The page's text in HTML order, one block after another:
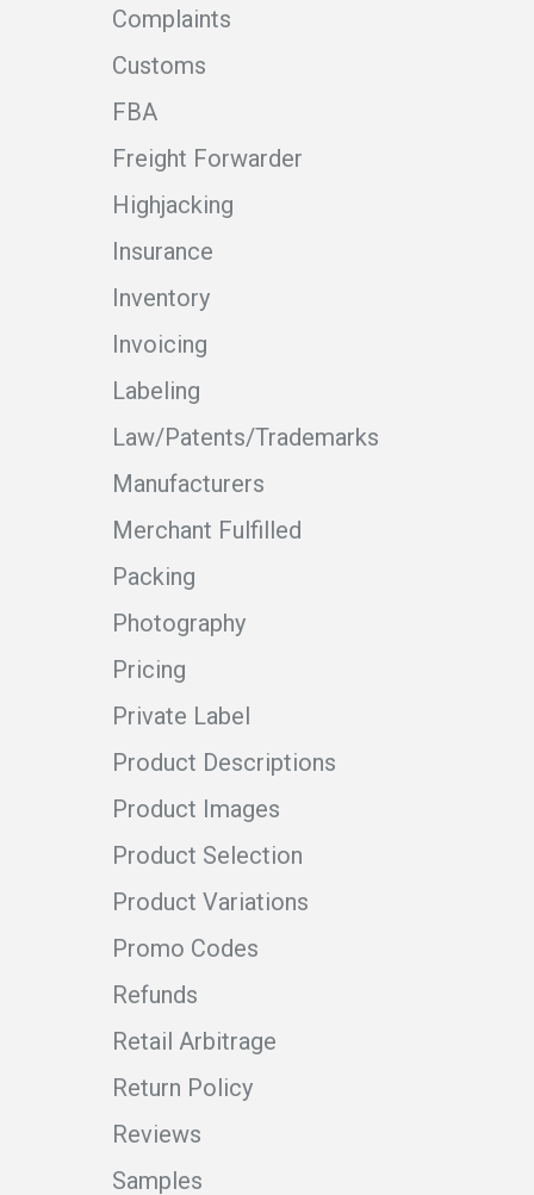
Complaints
Customs
FBA
Freight Forwarder
Highjacking
Insurance
Inventory
Invoicing
Labeling
Law/Patents/Trademarks
Manufacturers
Merchant Fulfilled
Packing
Photography
Pricing
Private Label
Product Descriptions
Product Images
Product Selection
Product Variations
Promo Codes
Refunds
Retail Arbitrage
Return Policy
Reviews
Samples